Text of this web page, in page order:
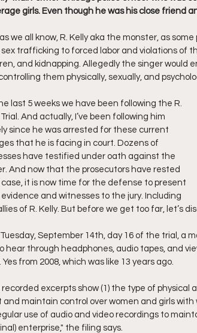
Sector YouTube Streets Cardi B
girls. Even though he was his close friend
we all know, R. Kelly aka the monster, as
trafficking to forced labor and violations of
and kidnapping. Allegedly the singer would
them physically, sexually, and
last 5 weeks we have been following the R.
Trial. And actually, I’ve been following him
since he was arrested for these current
that he is facing in court. Dozens of
have testified under oath against the
And now that the prosecutors have rested
it is now time for the defense to present
and witnesses to the jury. Including
of R. Kelly. But before we get too far, let’s
September 14th, day 16 of the trial, a
hear through headphones, audio tapes, and
Yes from 2008, which was like 13 years ago.
excerpts show (1) the type of
and maintain control over women and girls
use of audio and video recordings to
enterprise," the filing says.